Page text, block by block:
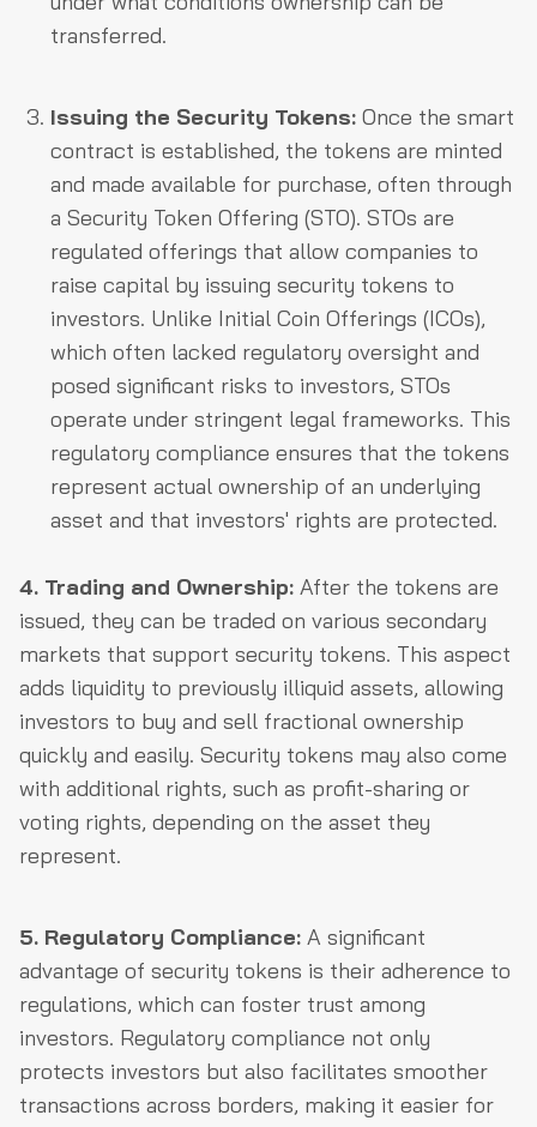
transferred.
Issuing the Security Tokens: Once the smart
contract is established, the tokens are minted
and made available for purchase, often through
a Security Token Offering (STO). STOs are
regulated offerings that allow companies to
raise capital by issuing security tokens to
investors. Unlike Initial Coin Offerings (ICOs),
which often lacked regulatory oversight and
posed significant risks to investors, STOs
operate under stringent legal frameworks. This
regulatory compliance ensures that the tokens
represent actual ownership of an underlying
asset and that investors' rights are protected.
4. Trading and Ownership: After the tokens are
issued, they can be traded on various secondary
markets that support security tokens. This aspect
adds liquidity to previously illiquid assets, allowing
investors to buy and sell fractional ownership
quickly and easily. Security tokens may also come
with additional rights, such as profit-sharing or
voting rights, depending on the asset they
represent.
5. Regulatory Compliance: A significant
advantage of security tokens is their adherence to
regulations, which can foster trust among
investors. Regulatory compliance not only
protects investors but also facilitates smoother
transactions across borders, making it easier for